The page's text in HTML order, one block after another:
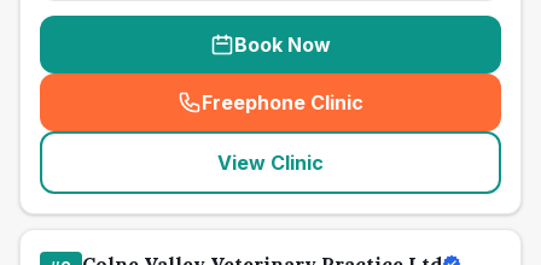
Book Now
Freephone Clinic
(seo_lab_card_freephone
View Clinic